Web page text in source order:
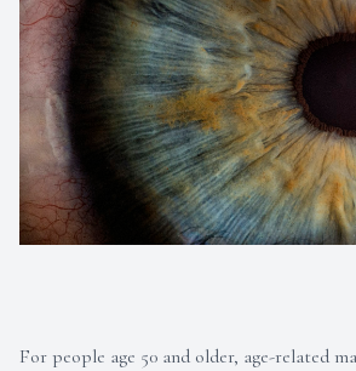
For people age 50 and older, age-related